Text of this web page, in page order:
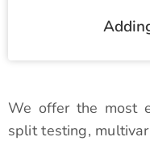
We offer the most
split testing,